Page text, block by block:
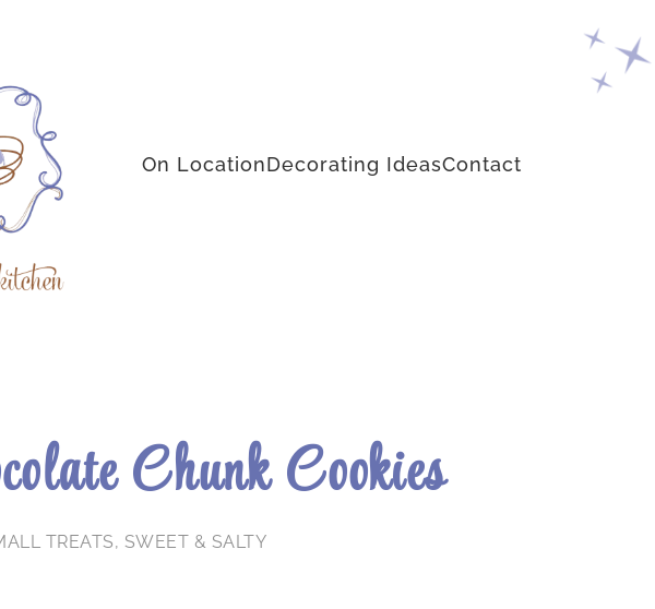
On LocationDecorating IdeasContact
Chunk Cookies
TREATS, SWEET & SALTY